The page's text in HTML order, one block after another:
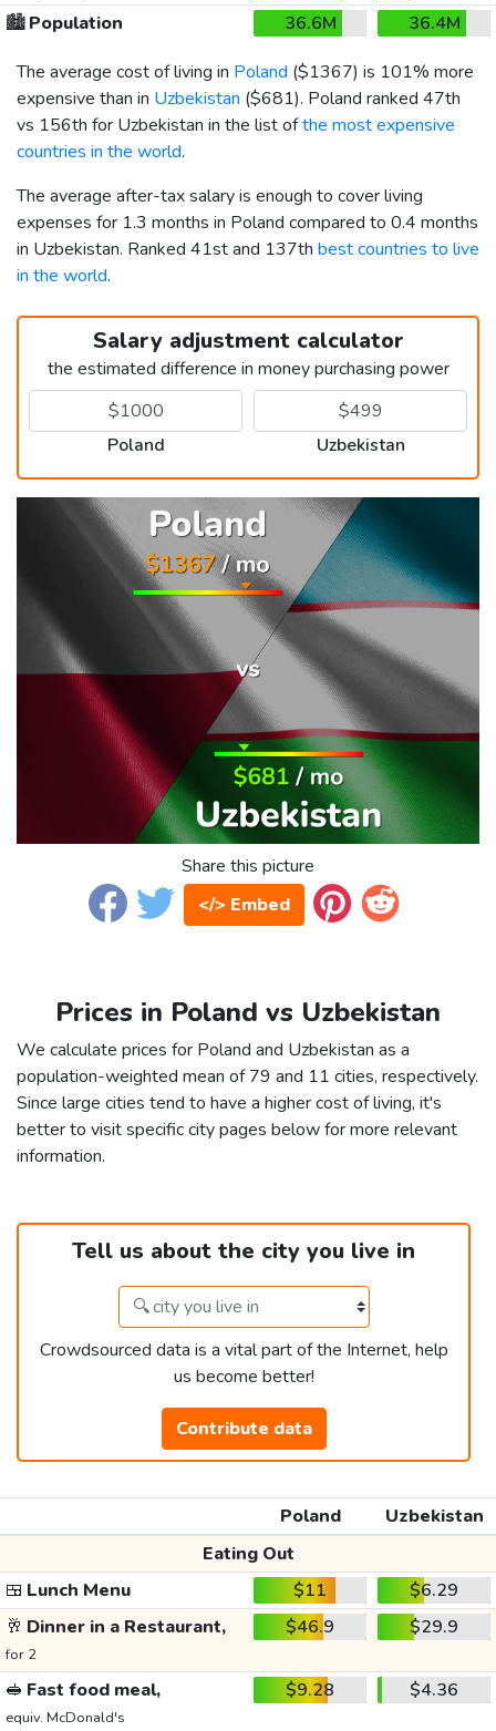
🏙️Population 36.6M
36.4M
The average cost of living in Poland ($1367) is 101% more
expensive than in Uzbekistan ($681). Poland ranked 47th
vs 156th for Uzbekistan in the list ofthe most expensive
countries in the world.
The average after-tax salary is enough to cover living
expenses for 1.3 months in Poland compared to 0.4 months
in Uzbekistan. Ranked 41st and 137th best countries to live
in the world.
Salary adjustment calculator
the estimated difference in money purchasing power
Poland Uzbekistan
Share this picture
</> Embed
Prices in Poland vs Uzbekistan
We calculate prices for Poland and Uzbekistan as a
population-weighted mean of 79 and 11 cities, respectively.
Since large cities tend to have a higher cost of living, it's
better to visit specific city pages below for more relevant
information.
Tell us about the city you live in
Crowdsourced data is a vital part of the Internet, help
us become better!
Contribute data
Poland
Uzbekistan
Eating Out
🍱 Lunch Menu $11
$6.29
🥂 Dinner in a Restaurant,
for 2
$46.9 $29.9
🥪 Fast food meal,
equiv. McDonald's
$9.28 $4.36